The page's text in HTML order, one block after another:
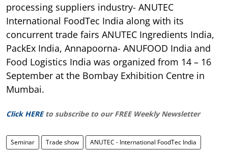
processing suppliers industry- ANUTEC
International FoodTec India along with its
concurrent trade fairs ANUTEC Ingredients India,
PackEx India, Annapoorna- ANUFOOD India and
Food Logistics India was organized from 14 – 16
September at the Bombay Exhibition Centre in
Mumbai.
Click HERE to subscribe to our FREE Weekly Newsletter
Seminar Trade show ANUTEC - International FoodTec India